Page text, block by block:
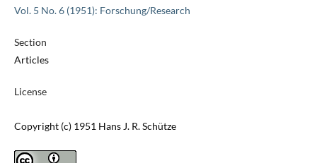
Vol. 5 No. 6 (1951): Forschung/Research
Section
Articles
License
Copyright (c) 1951 Hans J. R. Schütze